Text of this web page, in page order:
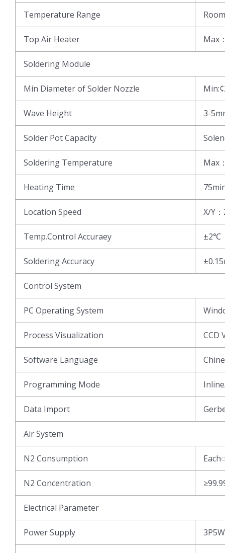
Temperature Range
Top Air Heater Max
Soldering Module
Min Diameter of Solder Nozzle
Wave Height 3-
Solder Pot Capacity
Soldering Temperature Max
Heating Time
Location Speed X/Y
Temp.Control Accuraey ±2℃
Soldering Accuracy
Control System
PC Operating System
Process Visualization CCD
Software Language
Programming Mode
Data Import
Air System
N2 Consumption
N2 Concentration
Electrical Parameter
Power Supply